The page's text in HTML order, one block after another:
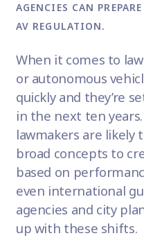
AGENCIES CAN
AV REGULATION.
When it comes to
or autonomous
quickly and they’re
in the next ten
lawmakers are
broad concepts to
based on
even international
agencies and city
up with these shifts.